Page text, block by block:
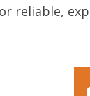
reliable,